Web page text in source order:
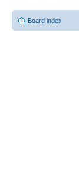
Board index